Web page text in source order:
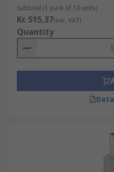
Subtotal (1 pack of 10 units)
Kr. 515,37(exc. VAT)
Quantity